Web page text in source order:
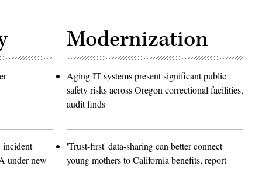
incident
under new
Modernization
Aging IT systems present significant public
safety risks across Oregon correctional facilities,
audit finds
'Trust-first' data-sharing can better connect
young mothers to California benefits, report